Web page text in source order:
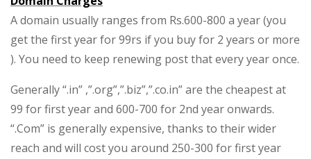
A domain usually ranges from Rs.600-800 a year (you
get the first year for 99rs if you buy for 2 years or more
). You need to keep renewing post that every year once.
Generally “.in” ,”.org”,”.biz”,”.co.in” are the cheapest at
99 for first year and 600-700 for 2nd year onwards.
“.Com” is generally expensive, thanks to their wider
reach and will cost you around 250-300 for first year